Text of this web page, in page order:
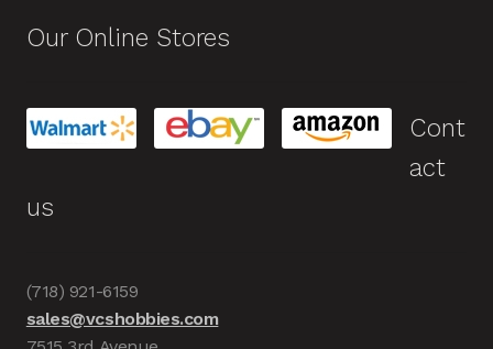
Our Online Stores
Cont
act
us
(718) 921-6159
sales@vcshobbies.com